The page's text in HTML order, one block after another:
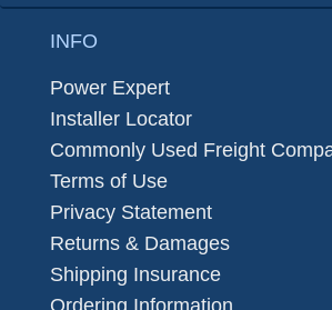
INFO
Power Expert
Installer Locator
Commonly Used Freight
Terms of Use
Privacy Statement
Returns & Damages
Shipping Insurance